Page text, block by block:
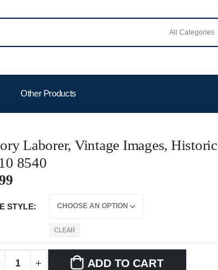
Other Products
Laborer, Vintage Images,
8540
STYLE
CLEAR
ADD TO CART